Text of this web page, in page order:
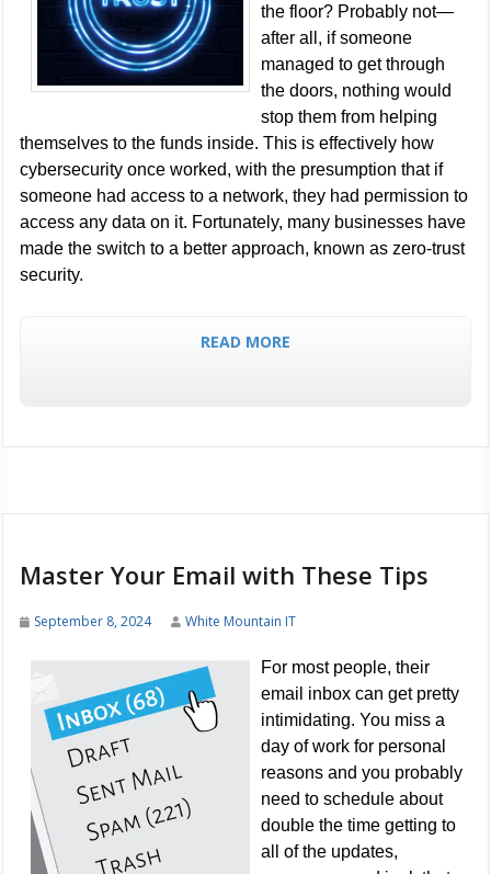
the floor? Probably not—
after all, if someone
managed to get through
the doors, nothing would
stop them from helping
themselves to the funds inside. This is effectively how
cybersecurity once worked, with the presumption that if
someone had access to a network, they had permission to
access any data on it. Fortunately, many businesses have
made the switch to a better approach, known as zero-trust
security.
READ MORE
Master Your Email with These Tips
September 8, 2024 White Mountain IT
For most people, their
email inbox can get pretty
intimidating. You miss a
day of work for personal
reasons and you probably
need to schedule about
double the time getting to
all of the updates,